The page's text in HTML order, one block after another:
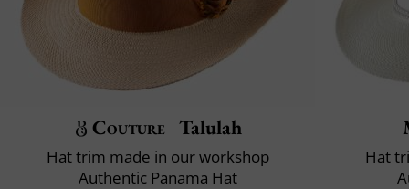
Couture Talulah
Hat trim made in our workshop
Authentic Panama Hat
Hat